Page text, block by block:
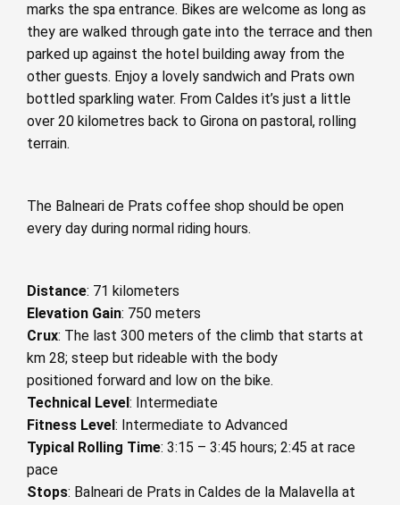
marks the spa entrance. Bikes are welcome as long as
they are walked through gate into the terrace and then
parked up against the hotel building away from the
other guests. Enjoy a lovely sandwich and Prats own
bottled sparkling water. From Caldes it’s just a little
over 20 kilometres back to Girona on pastoral, rolling
terrain.
The Balneari de Prats coffee shop should be open
every day during normal riding hours.
Distance: 71 kilometers
Elevation Gain: 750 meters
Crux: The last 300 meters of the climb that starts at
km 28; steep but rideable with the body
positioned forward and low on the bike.
Technical Level : Intermediate
Fitness Level : Intermediate to Advanced
Typical Rolling Time: 3:15 – 3:45 hours; 2:45 at race
pace
Stops: Balneari de Prats in Caldes de la Malavella at